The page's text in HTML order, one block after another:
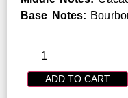
Base Notes:
ADD TO CART